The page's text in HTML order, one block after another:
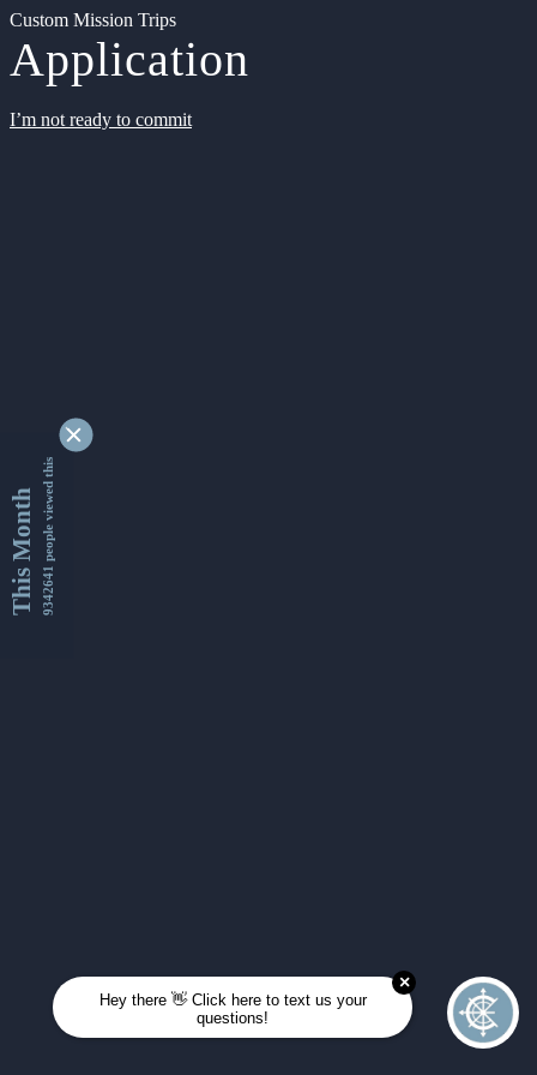
Custom Mission Trips
Application
I’m not ready to commit
This Month9342641 people viewed this